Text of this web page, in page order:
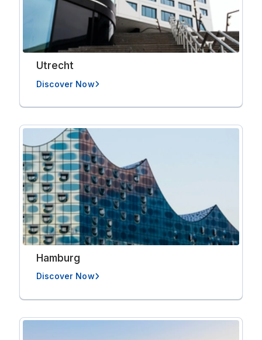
Utrecht
Discover Now
Hamburg
Discover Now